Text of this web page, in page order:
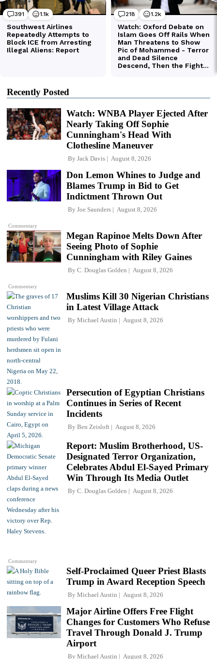
Recently Posted
Watch: WNBA Player Ejected After
Nearly Taking Off Sophie
Cunningham's Head With
Clothesline Maneuver
By Jack Davis August 8, 2026
Commentary
Don Lemon Whines to Judge and
Blames Trump in Bid to Get
Indictment Thrown Out
By Joe Saunders August 8, 2026
Commentary
Megan Rapinoe Melts Down After
Seeing Photo of Sophie
Cunningham with Riley Gaines
By C. Douglas Golden August 8, 2026
Muslims Kill 30 Nigerian Christians
in Latest Village Attack
By Michael Austin August 8, 2026
Persecution of Egyptian Christians
Continues in Series of Recent
Incidents
By Ben Zeisloft August 8, 2026
Commentary
Report: Muslim Brotherhood, US-
Designated Terror Organization,
Celebrates Abdul El-Sayed Primary
Win Through Its Media Outlet
By C. Douglas Golden August 8, 2026
Self-Proclaimed Queer Priest Blasts
Trump in Award Reception Speech
By Michael Austin August 8, 2026
Major Airline Offers Free Flight
Changes for Customers Who Refuse
Travel Through Donald J. Trump
Airport
By Michael Austin August 8, 2026